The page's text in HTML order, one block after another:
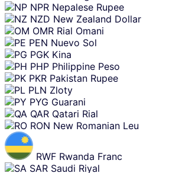
NPR Nepalese Rupee
NZD New Zealand Dollar
OMR Rial Omani
PEN Nuevo Sol
PGK Kina
PHP Philippine Peso
PKR Pakistan Rupee
PLN Zloty
PYG Guarani
QAR Qatari Rial
RON New Romanian Leu
RWF Rwanda Franc
SAR Saudi Riyal